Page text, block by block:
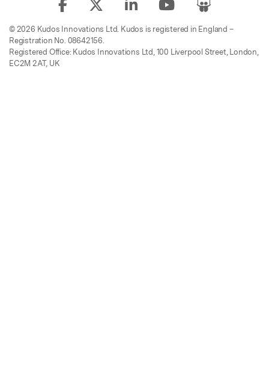
© 2026 Kudos Innovations Ltd. Kudos is registered in England –
Registration No. 08642156.
Registered Office: Kudos Innovations Ltd, 100 Liverpool Street, London,
EC2M 2AT, UK